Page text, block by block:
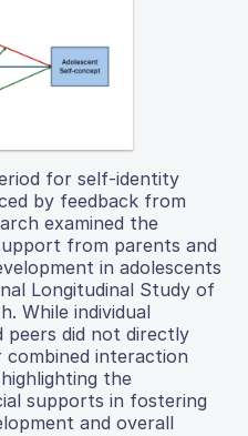
for self-identity
by feedback from
examined the
from parents and
in adolescents
Longitudinal Study of
While individual
did not directly
interaction
the
supports in fostering
and overall